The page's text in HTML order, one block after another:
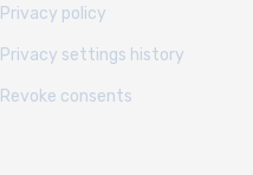
Privacy policy
Privacy settings history
Revoke consents